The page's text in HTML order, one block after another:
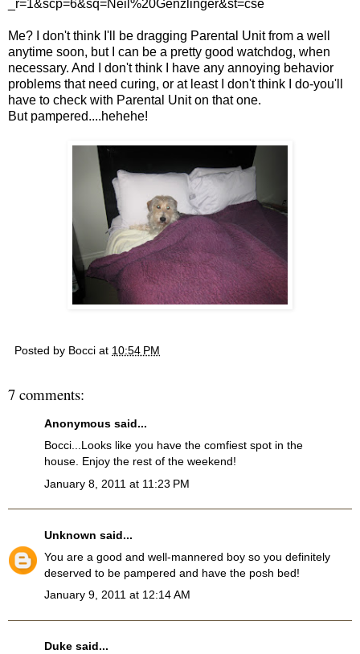
_r=1&scp=6&sq=Neil%20Genzlinger&st=cse
Me? I don't think I'll be dragging Parental Unit from a well
anytime soon, but I can be a pretty good watchdog, when
necessary. And I don't think I have any annoying behavior
problems that need curing, or at least I don't think I do-you'll
have to check with Parental Unit on that one.
But pampered....hehehe!
Posted by Bocci at 10:54 PM
7 comments:
Anonymous said...
Bocci...Looks like you have the comfiest spot in the
house. Enjoy the rest of the weekend!
January 8, 2011 at 11:23 PM
Unknown said...
You are a good and well-mannered boy so you definitely
deserved to be pampered and have the posh bed!
January 9, 2011 at 12:14 AM
Duke said...